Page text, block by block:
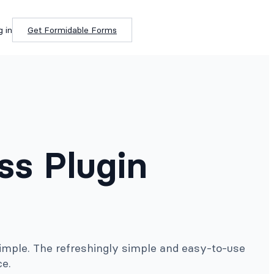
in Get Formidable Forms
Plugin
The refreshingly simple and easy-to-use